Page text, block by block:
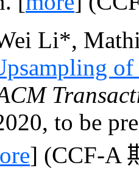
Li*,
to be
] (CCF-A